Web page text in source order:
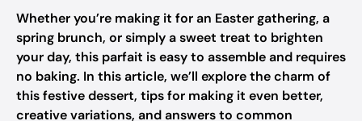
Whether you’re making it for an Easter gathering, a
spring brunch, or simply a sweet treat to brighten
your day, this parfait is easy to assemble and requires
no baking. In this article, we’ll explore the charm of
this festive dessert, tips for making it even better,
creative variations, and answers to common